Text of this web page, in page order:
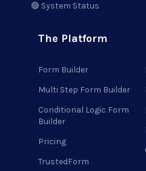
🟢 System Status
The Platform
Form Builder
Multi Step Form Builder
Conditional Logic Form
Builder
Pricing
TrustedForm